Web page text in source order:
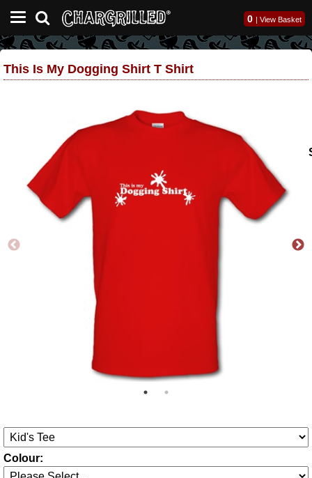
0 | View Basket
This Is My Dogging Shirt T Shirt
Colour: